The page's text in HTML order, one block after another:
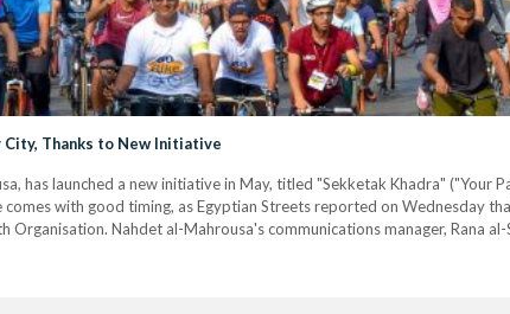
City, Thanks to New Initiative
has launched a new initiative in May, titled "Sekketak Khadra" ("Your
with good timing, as Egyptian Streets reported on Wednesday
Nahdet al-Mahrousa's communications manager, Rana